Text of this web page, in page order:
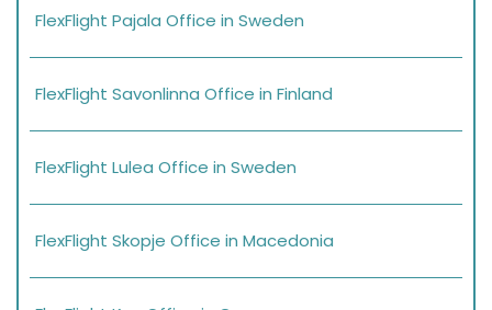
FlexFlight Pajala Office in Sweden
FlexFlight Savonlinna Office in Finland
FlexFlight Lulea Office in Sweden
FlexFlight Skopje Office in Macedonia